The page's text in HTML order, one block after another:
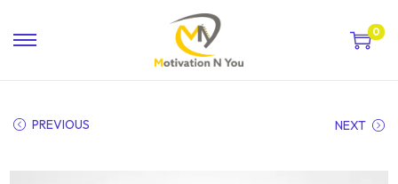
0
PREVIOUS NEXT